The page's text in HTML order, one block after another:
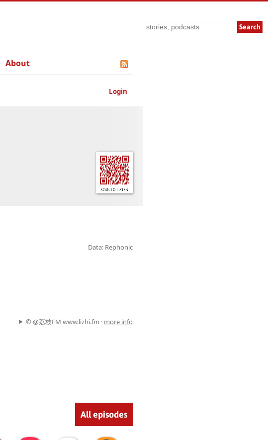
Search
About
Login
Data: Rephonic
© @荔枝FM www.lizhi.fm · more info
All episodes